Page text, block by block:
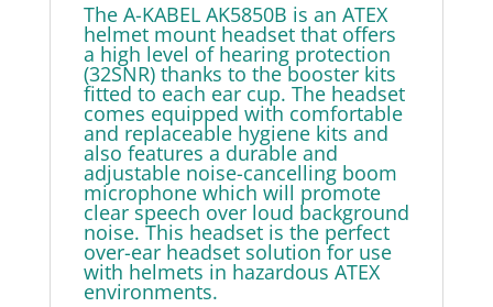
The A-KABEL AK5850B is an ATEX
helmet mount headset that offers
a high level of hearing protection
(32SNR) thanks to the booster kits
fitted to each ear cup. The headset
comes equipped with comfortable
and replaceable hygiene kits and
also features a durable and
adjustable noise-cancelling boom
microphone which will promote
clear speech over loud background
noise. This headset is the perfect
over-ear headset solution for use
with helmets in hazardous ATEX
environments.